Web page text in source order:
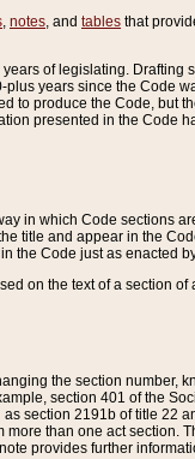
notes , and tables that
of legislating.
years since the Code
to produce the Code, but
presented in the Code
in which Code sections
title and appear in the
the Code just as enacted
on the text of a section
the section number,
section 401 of the
section 2191b of title 22
than one act
provides further